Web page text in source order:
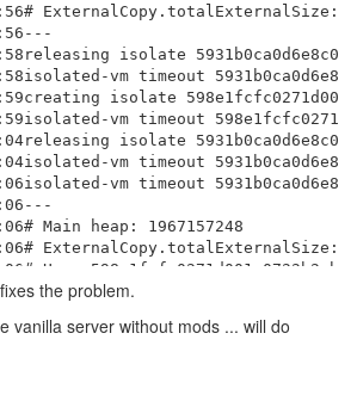
ExternalCopy.totalExternalSize:
isolate
vm timeout
isolate
vm timeout
isolate
vm timeout
vm timeout
Main heap: 1967157248
ExternalCopy.totalExternalSize:
User 598e1fcfc0271d001a0722b2
isolate
vm timeout
the problem.
vanilla server without mods ... will do